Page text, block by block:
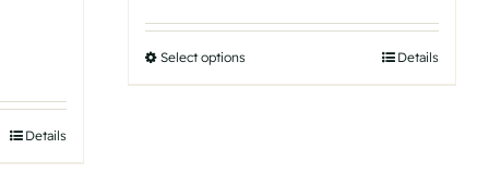
Details
€ 26,70
Select optionsThis
product
Details